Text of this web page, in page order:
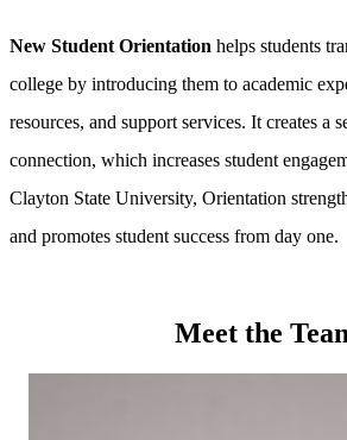
New Student Orientation helps students
college by introducing them to academic
resources, and support services. It creates a
connection, which increases student
Clayton State University, Orientation
and promotes student success from day one.
Meet the